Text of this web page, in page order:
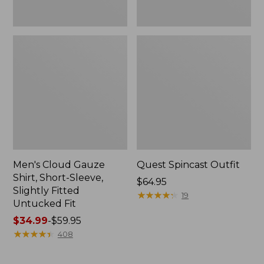
Men's Cloud Gauze
Shirt, Short-Sleeve,
Slightly Fitted
Untucked Fit
Price
range
$34.99-$59.95
★★★★★
★★★★★ 408
Quest Spincast Outfit
Price:
$64.95
$64.95
★★★★★
★★★★★ 19